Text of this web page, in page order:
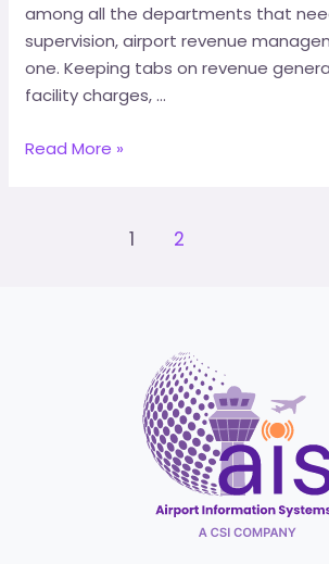
among all the departments that
supervision, airport revenue
one. Keeping tabs on revenue
facility charges, …
Read More »
1 2